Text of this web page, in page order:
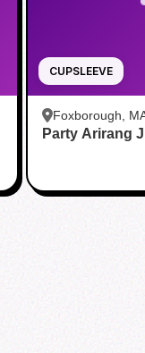
CUPSLEEVE
Foxborough,
Foxboro
Party Arirang